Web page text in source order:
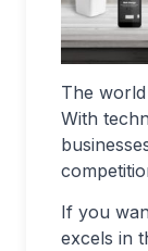
The
With
If you
excels in